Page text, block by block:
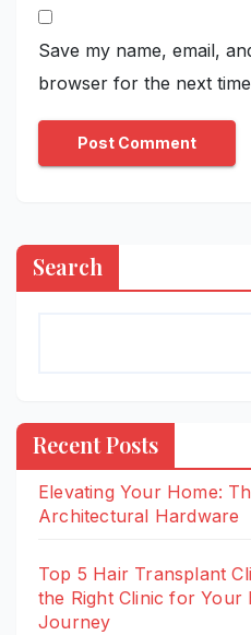
Save my name, email,
browser for the next
Search
Recent Posts
Elevating Your Home:
Architectural Hardware
Top 5 Hair Transplant
the Right Clinic for Your
Journey